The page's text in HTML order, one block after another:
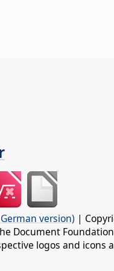
version) |
Document
logos and